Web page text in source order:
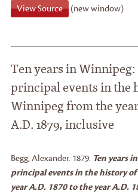
View Source (new window)
Ten years in
principal events in the
Winnipeg from the
A.D. 1879, inclusive
Begg, Alexander. 1879. Ten years
principal events in the history
year A.D. 1870 to the year A.D.